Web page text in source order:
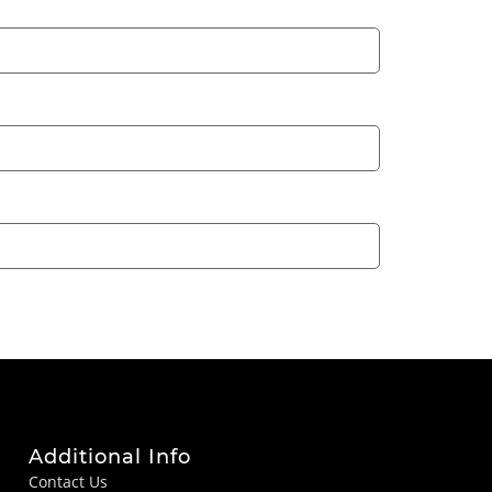
Additional Info
Contact Us